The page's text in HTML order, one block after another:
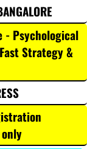
- Psychological
Strategy &